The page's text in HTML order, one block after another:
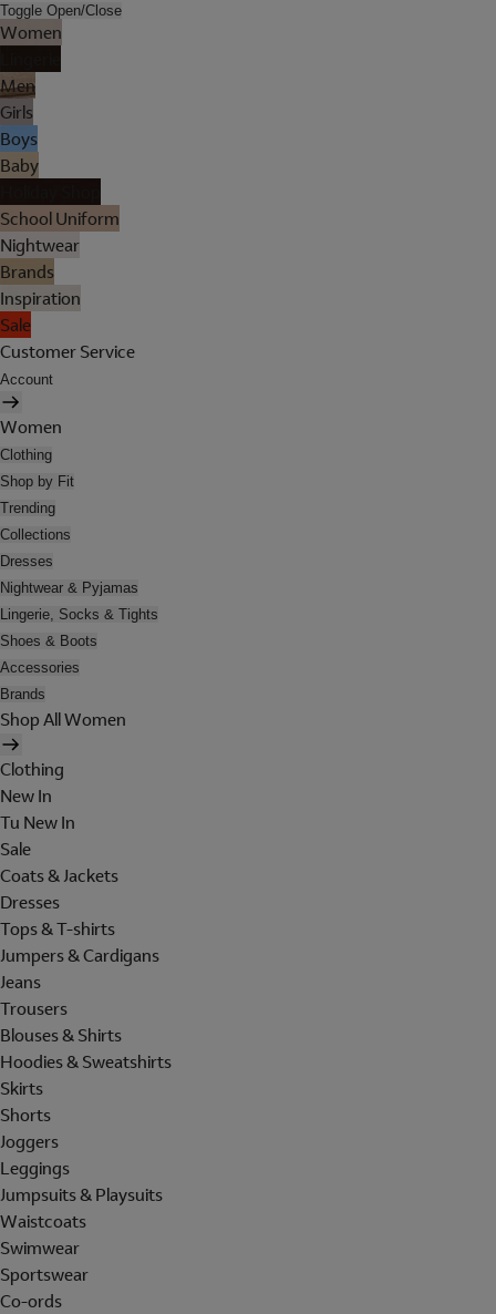
Toggle Open/Close
Women
Men
Girls
Boys
Baby
School Uniform
Nightwear
Brands
Inspiration
Sale
Customer Service
Account
Women
Clothing
Shop by Fit
Trending
Collections
Dresses
Nightwear & Pyjamas
Lingerie, Socks & Tights
Shoes & Boots
Accessories
Brands
Shop All Women
Clothing
New In
Tu New In
Sale
Coats & Jackets
Dresses
Tops & T-shirts
Jumpers & Cardigans
Jeans
Trousers
Blouses & Shirts
Hoodies & Sweatshirts
Skirts
Shorts
Joggers
Leggings
Jumpsuits & Playsuits
Waistcoats
Swimwear
Sportswear
Co-ords